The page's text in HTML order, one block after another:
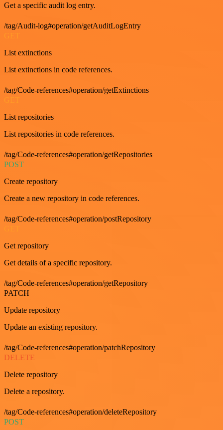
Get a specific audit log entry.
/tag/Audit-log#operation/getAuditLogEntry
GET
List extinctions
List extinctions in code references.
/tag/Code-references#operation/getExtinctions
List repositories
List repositories in code references.
/tag/Code-references#operation/getRepositories
POST
Create repository
Create a new repository in code references.
/tag/Code-references#operation/postRepository
Get repository
Get details of a specific repository.
/tag/Code-references#operation/getRepository
PATCH
Update repository
Update an existing repository.
/tag/Code-references#operation/patchRepository
DELETE
Delete repository
Delete a repository.
/tag/Code-references#operation/deleteRepository
POST